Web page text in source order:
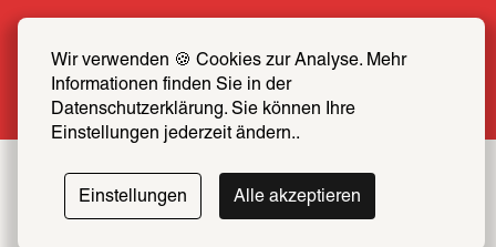
Wir verwenden 🍪 Cookies zur Analyse. Mehr
Informationen finden Sie in der
Datenschutzerklärung. Sie können Ihre
Einstellungen jederzeit ändern..
Einstellungen Alle akzeptieren
now at half price
More info